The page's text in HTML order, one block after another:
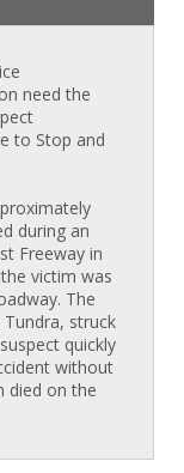
need the
to Stop and
during an
Freeway in
victim was
The
struck
quickly
without
died on the